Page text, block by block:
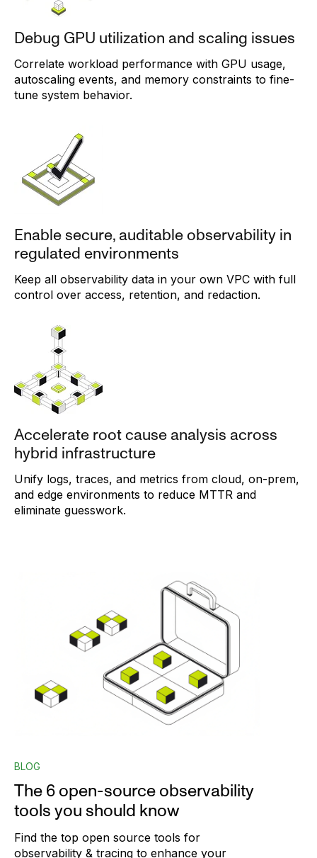
Debug GPU utilization and scaling issues
Correlate workload performance with GPU usage,
autoscaling events, and memory constraints to fine-
tune system behavior.
Enable secure, auditable observability in
regulated environments
Keep all observability data in your own VPC with full
control over access, retention, and redaction.
Accelerate root cause analysis across
hybrid infrastructure
Unify logs, traces, and metrics from cloud, on-prem,
and edge environments to reduce MTTR and
eliminate guesswork.
BLOG
The 6 open-source observability
tools you should know
Find the top open source tools for
observability & tracing to enhance your